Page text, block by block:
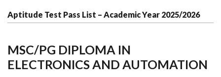
Aptitude Test Pass List – Academic Year 2025/2026
MSC/PG DIPLOMA IN
ELECTRONICS AND AUTOMATION